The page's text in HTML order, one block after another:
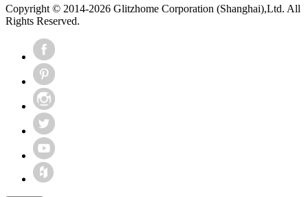
Copyright © 2014-2026 Glitzhome Corporation (Shanghai),Ltd. All
Rights Reserved.